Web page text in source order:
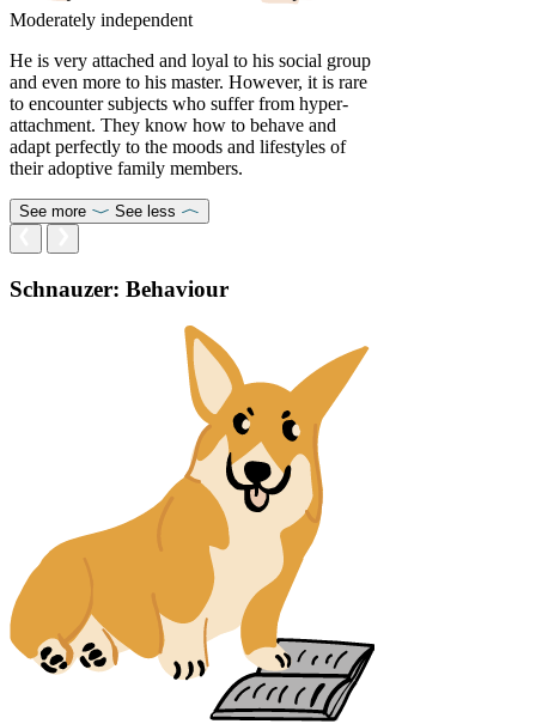
Moderately independent
He is very attached and loyal to his social group
and even more to his master. However, it is rare
to encounter subjects who suffer from hyper-
attachment. They know how to behave and
adapt perfectly to the moods and lifestyles of
their adoptive family members.
See more See less
Schnauzer: Behaviour